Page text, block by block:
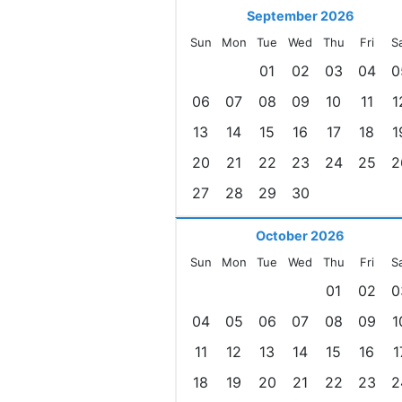
September 2026
Sun Mon Tue Wed Thu Fri
01 02 03 04
06
07 08 09 10 11
13
14 15 16 17 18
20
21 22 23 24 25
27
28 29 30
October 2026
Sun Mon Tue Wed Thu Fri
01 02
04
05 06 07 08 09
11
12 13 14 15 16
18
19 20 21 22 23